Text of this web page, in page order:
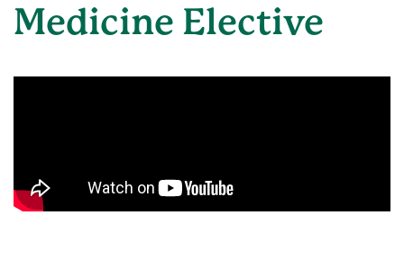
Medicine Elective